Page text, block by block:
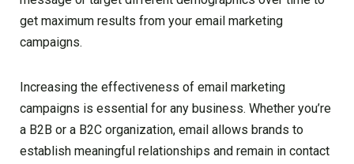
get maximum results from your email marketing
campaigns.
Increasing the effectiveness of email marketing
campaigns is essential for any business. Whether you’re
a B2B or a B2C organization, email allows brands to
establish meaningful relationships and remain in contact